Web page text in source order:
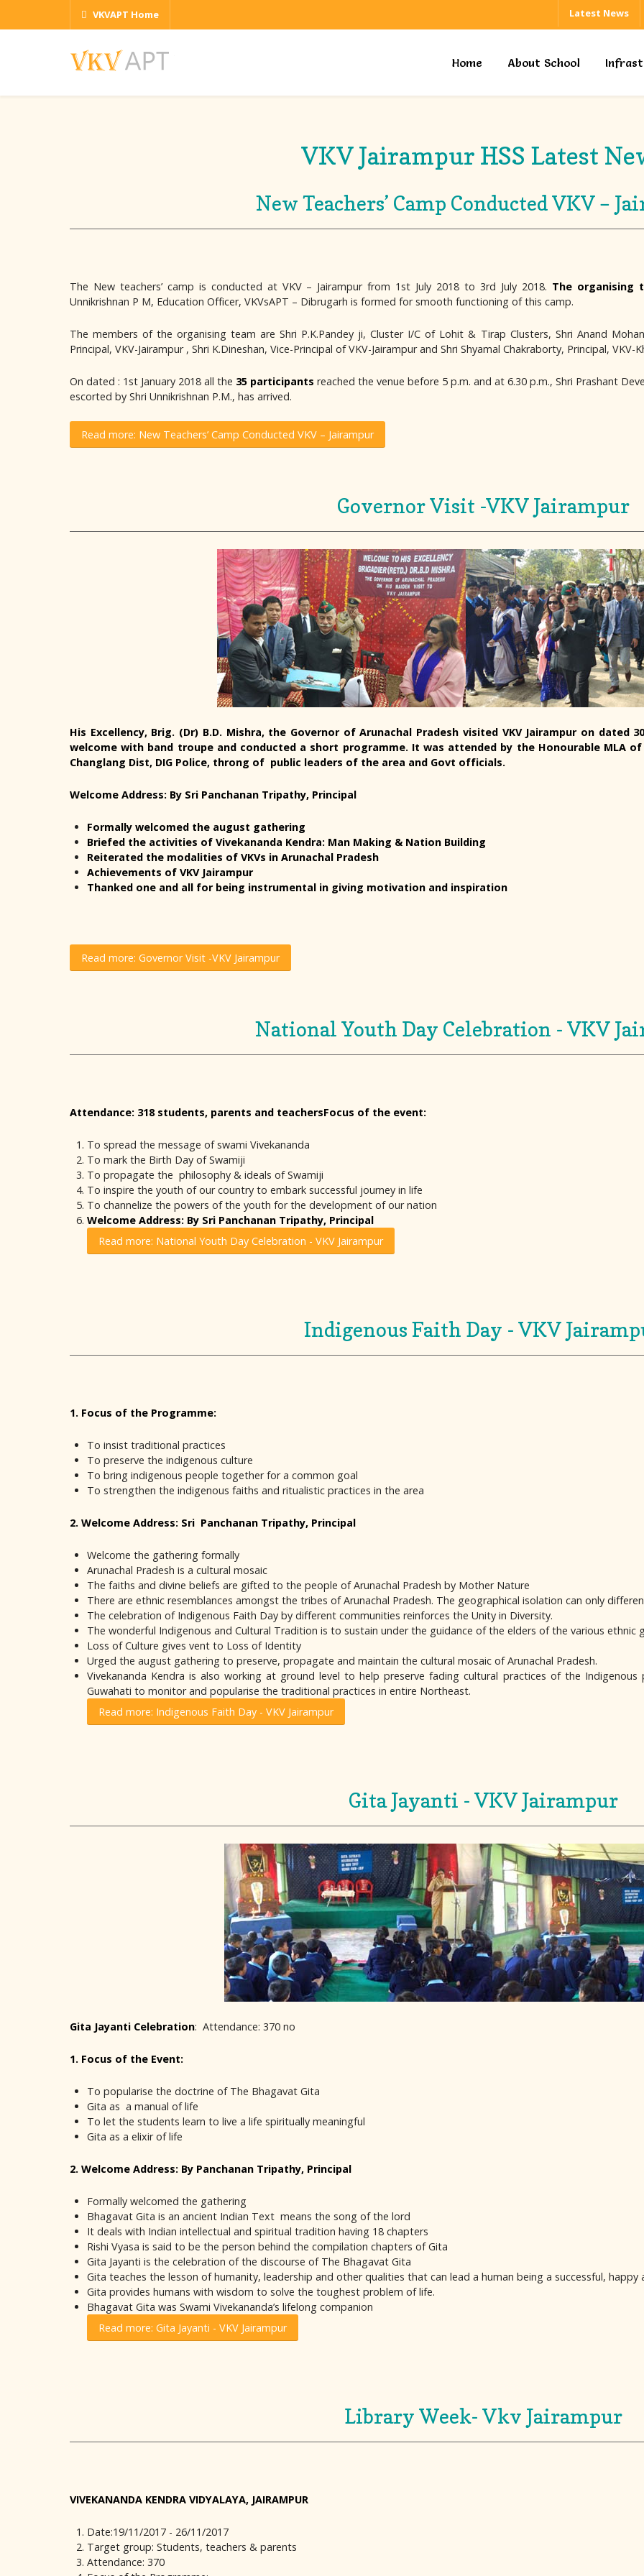
VKVAPT Home Latest News
Home About School
VKV Jairampur HSS Latest
New Teachers’ Camp Conducted VKV –
The New teachers’ camp is conducted at VKV – Jairampur from 1st July 2018 to 3rd July 2018. The organising
Unnikrishnan P M, Education Officer, VKVsAPT – Dibrugarh is formed for smooth functioning of this camp.
The members of the organising team are Shri P.K.Pandey ji, Cluster I/C of Lohit & Tirap Clusters, Shri Anand
Principal, VKV-Jairampur , Shri K.Dineshan, Vice-Principal of VKV-Jairampur and Shri Shyamal Chakraborty, Principal, VKV-
On dated : 1st January 2018 all the 35 participants reached the venue before 5 p.m. and at 6.30 p.m., Shri Prashant
escorted by Shri Unnikrishnan P.M., has arrived.
Read more: New Teachers’ Camp Conducted VKV – Jairampur
Governor Visit -VKV Jairampur
His Excellency, Brig. (Dr) B.D. Mishra, the Governor of Arunachal Pradesh visited VKV Jairampur on dated
welcome with band troupe and conducted a short programme. It was attended by the Honourable MLA of
Changlang Dist, DIG Police, throng of public leaders of the area and Govt officials.
Welcome Address: By Sri Panchanan Tripathy, Principal
Formally welcomed the august gathering
Briefed the activities of Vivekananda Kendra: Man Making & Nation Building
Reiterated the modalities of VKVs in Arunachal Pradesh
Achievements of VKV Jairampur
Thanked one and all for being instrumental in giving motivation and inspiration
Read more: Governor Visit -VKV Jairampur
National Youth Day Celebration - VKV
Attendance: 318 students, parents and teachersFocus of the event:
To spread the message of swami Vivekananda
To mark the Birth Day of Swamiji
To propagate the philosophy & ideals of Swamiji
To inspire the youth of our country to embark successful journey in life
To channelize the powers of the youth for the development of our nation
Welcome Address: By Sri Panchanan Tripathy, Principal
Read more: National Youth Day Celebration - VKV Jairampur
Indigenous Faith Day - VKV
1. Focus of the Programme:
To insist traditional practices
To preserve the indigenous culture
To bring indigenous people together for a common goal
To strengthen the indigenous faiths and ritualistic practices in the area
2. Welcome Address: Sri Panchanan Tripathy, Principal
Welcome the gathering formally
Arunachal Pradesh is a cultural mosaic
The faiths and divine beliefs are gifted to the people of Arunachal Pradesh by Mother Nature
There are ethnic resemblances amongst the tribes of Arunachal Pradesh. The geographical isolation can only
The celebration of Indigenous Faith Day by different communities reinforces the Unity in Diversity.
The wonderful Indigenous and Cultural Tradition is to sustain under the guidance of the elders of the various ethnic
Loss of Culture gives vent to Loss of Identity
Urged the august gathering to preserve, propagate and maintain the cultural mosaic of Arunachal Pradesh.
Vivekananda Kendra is also working at ground level to help preserve fading cultural practices of the Indigenous
Guwahati to monitor and popularise the traditional practices in entire Northeast.
Read more: Indigenous Faith Day - VKV Jairampur
Gita Jayanti - VKV Jairampur
Gita Jayanti Celebration: Attendance: 370 no
1. Focus of the Event:
To popularise the doctrine of The Bhagavat Gita
Gita as a manual of life
To let the students learn to live a life spiritually meaningful
Gita as a elixir of life
2. Welcome Address: By Panchanan Tripathy, Principal
Formally welcomed the gathering
Bhagavat Gita is an ancient Indian Text means the song of the lord
It deals with Indian intellectual and spiritual tradition having 18 chapters
Rishi Vyasa is said to be the person behind the compilation chapters of Gita
Gita Jayanti is the celebration of the discourse of The Bhagavat Gita
Gita teaches the lesson of humanity, leadership and other qualities that can lead a human being a successful, happy
Gita provides humans with wisdom to solve the toughest problem of life.
Bhagavat Gita was Swami Vivekananda’s lifelong companion
Read more: Gita Jayanti - VKV Jairampur
Library Week- Vkv Jairampur
VIVEKANANDA KENDRA VIDYALAYA, JAIRAMPUR
Date:19/11/2017 - 26/11/2017
Target group: Students, teachers & parents
Attendance: 370